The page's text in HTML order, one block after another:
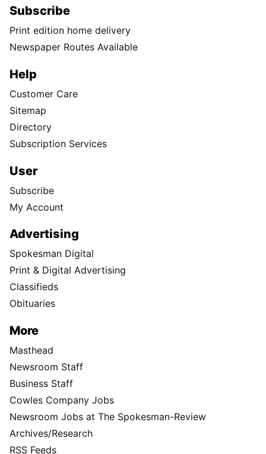
Subscribe
Print edition home delivery
Newspaper Routes Available
Help
Customer Care
Sitemap
Directory
Subscription Services
User
Subscribe
My Account
Advertising
Spokesman Digital
Print & Digital Advertising
Classifieds
Obituaries
More
Masthead
Newsroom Staff
Business Staff
Cowles Company Jobs
Newsroom Jobs at The Spokesman-Review
Archives/Research
RSS Feeds